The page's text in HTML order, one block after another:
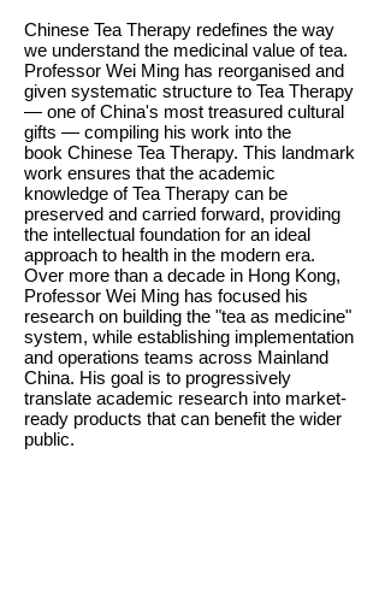
Chinese Tea Therapy redefines the way
we understand the medicinal value of tea.
Professor Wei Ming has reorganised and
given systematic structure to Tea Therapy
— one of China's most treasured cultural
gifts — compiling his work into the
book Chinese Tea Therapy. This landmark
work ensures that the academic
knowledge of Tea Therapy can be
preserved and carried forward, providing
the intellectual foundation for an ideal
approach to health in the modern era.
Over more than a decade in Hong Kong,
Professor Wei Ming has focused his
research on building the "tea as medicine"
system, while establishing implementation
and operations teams across Mainland
China. His goal is to progressively
translate academic research into market-
ready products that can benefit the wider
public.